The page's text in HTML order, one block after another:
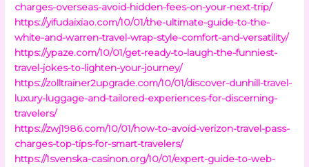
charges-overseas-avoid-hidden-fees-on-your-next-trip/
https://yifudaixiao.com/10/01/the-ultimate-guide-to-the-
white-and-warren-travel-wrap-style-comfort-and-versatility/
https://ypaze.com/10/01/get-ready-to-laugh-the-funniest-
travel-jokes-to-lighten-your-journey/
https://zolltrainer2upgrade.com/10/01/discover-dunhill-travel-
luxury-luggage-and-tailored-experiences-for-discerning-
travelers/
https://zwj1986.com/10/01/how-to-avoid-verizon-travel-pass-
charges-top-tips-for-smart-travelers/
https://1svenska-casinon.org/10/01/expert-guide-to-web-